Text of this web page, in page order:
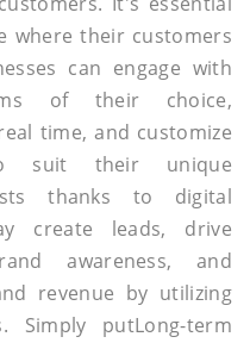
where their customers
can engage with
of their choice,
time, and customize
suit their unique
thanks to digital
create leads, drive
awareness, and
revenue by utilizing
Simply putLong-term